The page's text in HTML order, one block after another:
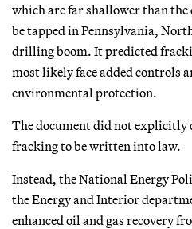
which are far shallower than
be tapped in Pennsylvania,
drilling boom. It predicted
most likely face added controls
environmental protection.
The document did not explicitly
fracking to be written into law.
Instead, the National Energy
the Energy and Interior
enhanced oil and gas recovery